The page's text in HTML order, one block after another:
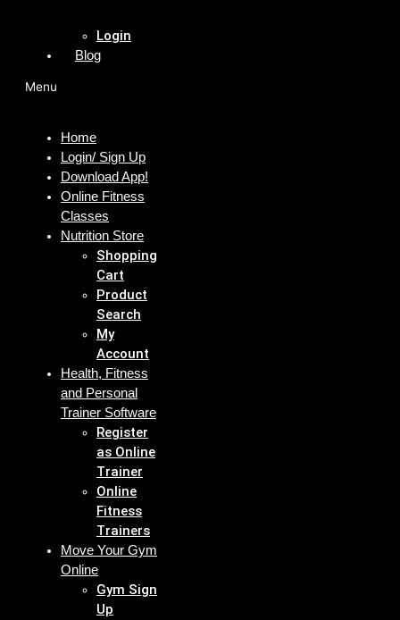
Login
Blog
Menu
Home
Login/ Sign Up
Download App!
Online Fitness
Classes
Nutrition Store
Shopping
Cart
Product
Search
My
Account
Health, Fitness
and Personal
Trainer Software
Register
as Online
Trainer
Online
Fitness
Trainers
Move Your Gym
Online
Gym Sign
Up